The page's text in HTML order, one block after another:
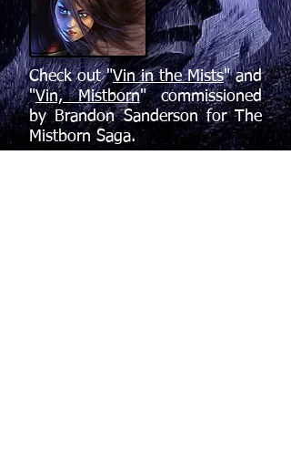
Check out "Vin in the Mists" and
"Vin, Mistborn" commissioned
by Brandon Sanderson for The
Mistborn Saga.